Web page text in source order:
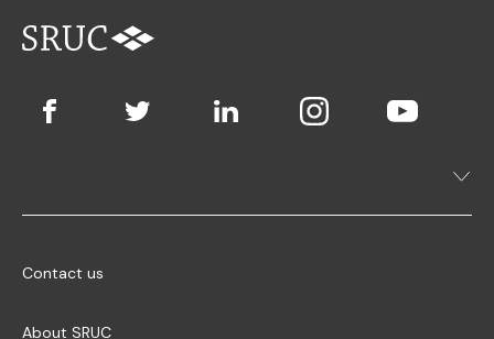
Contact us
About SRUC